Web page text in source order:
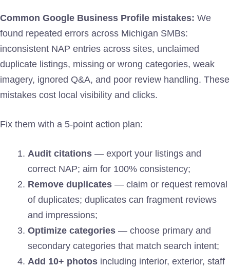
Common Google Business Profile mistakes: We
found repeated errors across Michigan SMBs:
inconsistent NAP entries across sites, unclaimed
duplicate listings, missing or wrong categories, weak
imagery, ignored Q&A, and poor review handling. These
mistakes cost local visibility and clicks.
Fix them with a 5-point action plan:
Audit citations — export your listings and
correct NAP; aim for 100% consistency;
Remove duplicates — claim or request removal
of duplicates; duplicates can fragment reviews
and impressions;
Optimize categories — choose primary and
secondary categories that match search intent;
Add 10+ photos including interior, exterior, staff